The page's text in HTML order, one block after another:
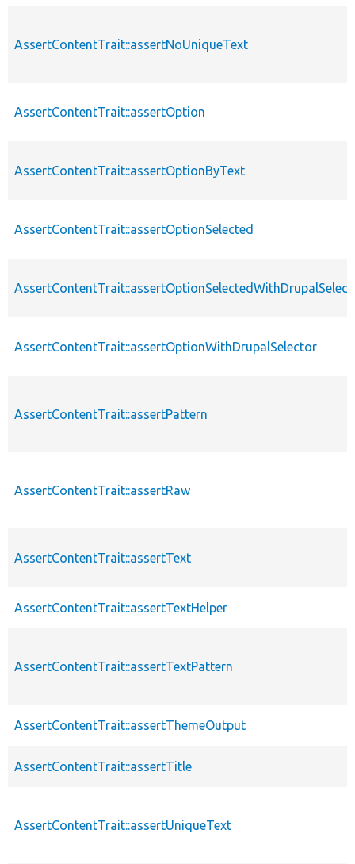
AssertContentTrait::assertNoUniqueText
AssertContentTrait::assertOption
AssertContentTrait::assertOptionByText
AssertContentTrait::assertOptionSelected
AssertContentTrait::assertOptionWithDrupalSelector
AssertContentTrait::assertPattern
AssertContentTrait::assertRaw
AssertContentTrait::assertText
AssertContentTrait::assertTextHelper
AssertContentTrait::assertTextPattern
AssertContentTrait::assertThemeOutput
AssertContentTrait::assertTitle
AssertContentTrait::assertUniqueText